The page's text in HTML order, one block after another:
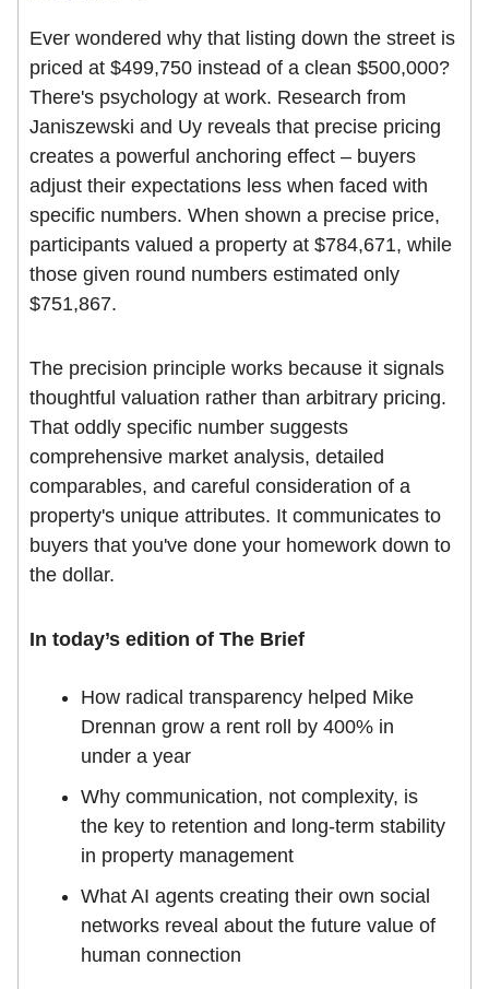
Ever wondered why that listing down the street is
priced at $499,750 instead of a clean $500,000?
There's psychology at work. Research from
Janiszewski and Uy reveals that precise pricing
creates a powerful anchoring effect – buyers
adjust their expectations less when faced with
specific numbers. When shown a precise price,
participants valued a property at $784,671, while
those given round numbers estimated only
$751,867.
The precision principle works because it signals
thoughtful valuation rather than arbitrary pricing.
That oddly specific number suggests
comprehensive market analysis, detailed
comparables, and careful consideration of a
property's unique attributes. It communicates to
buyers that you've done your homework down to
the dollar.
In today’s edition of The Brief
How radical transparency helped Mike
Drennan grow a rent roll by 400% in
under a year
Why communication, not complexity, is
the key to retention and long-term stability
in property management
What AI agents creating their own social
networks reveal about the future value of
human connection